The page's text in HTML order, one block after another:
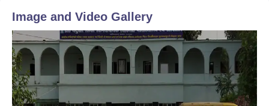
Image and Video Gallery